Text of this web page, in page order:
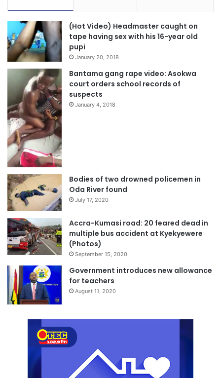
(Hot Video) Headmaster caught on
tape having sex with his 16-year old
pupi
January 20, 2018
Bantama gang rape video: Asokwa
court orders school records of
suspects
January 4, 2018
Bodies of two drowned policemen in
Oda River found
July 17, 2020
Accra-Kumasi road: 20 feared dead in
multiple bus accident at Kyekyewere
(Photos)
September 15, 2020
Government introduces new allowance
for teachers
August 11, 2020